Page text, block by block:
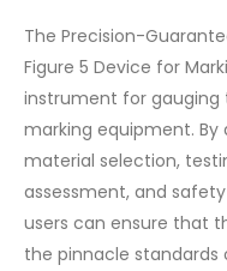
The Precision-
Figure 5 Device for
instrument for gauging
marking equipment.
material selection,
assessment, and
users can ensure that
the pinnacle standards